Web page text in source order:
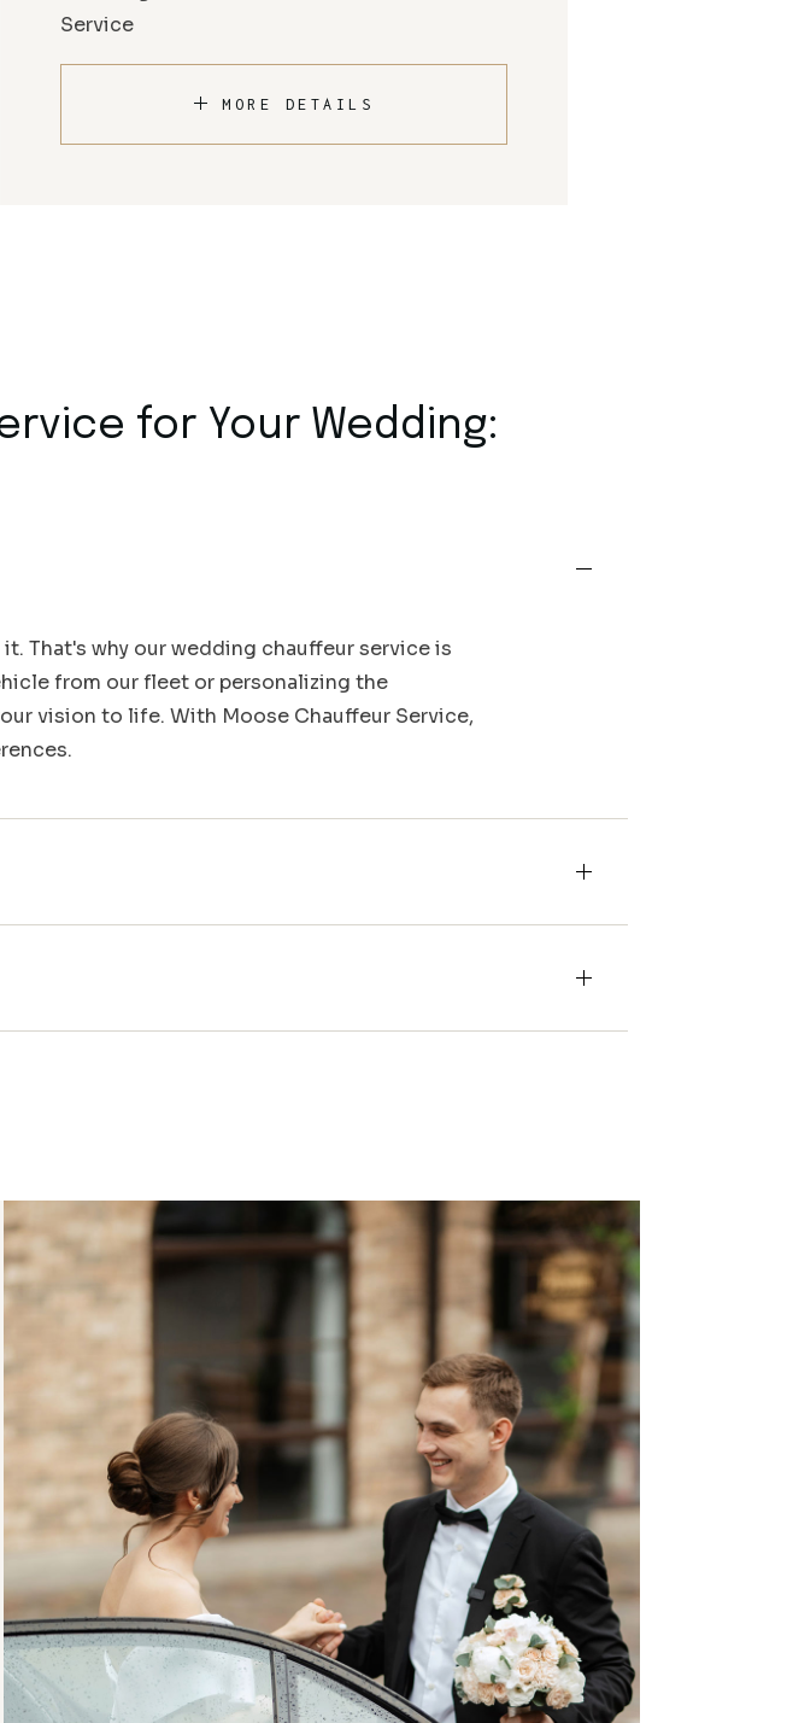
Service
MORE DETAILS
for Your Wedding:
That's why our wedding chauffeur service is
from our fleet or personalizing the
vision to life. With Moose Chauffeur Service,